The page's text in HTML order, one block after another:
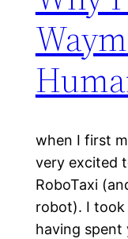
when I first
very excited
RoboTaxi
robot). I took
having spent